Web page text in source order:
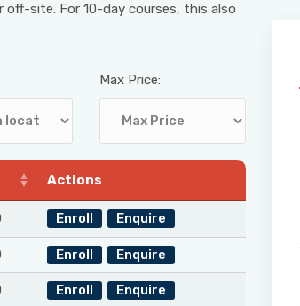
off-site. For 10-day courses, this also
Max Price:
Actions
Enroll Enquire
Enroll Enquire
Enroll Enquire